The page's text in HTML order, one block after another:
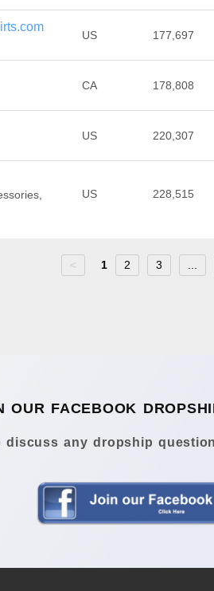
US 177,697
CA 178,808
US 220,307
US 228,515
< 1 2 3
OUR FACEBOOK
discuss any dropship